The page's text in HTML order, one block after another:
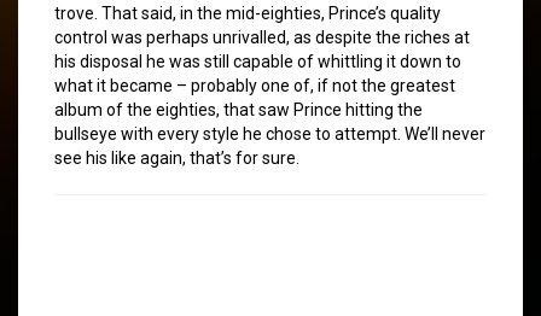
trove. That said, in the mid-eighties, Prince’s quality
control was perhaps unrivalled, as despite the riches at
his disposal he was still capable of whittling it down to
what it became – probably one of, if not the greatest
album of the eighties, that saw Prince hitting the
bullseye with every style he chose to attempt. We’ll never
see his like again, that’s for sure.